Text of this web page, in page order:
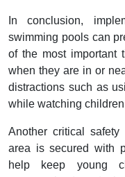
In conclusion,
swimming pools can
of the most important
when they are in or
distractions such as
while watching
Another critical
area is secured with
help keep young